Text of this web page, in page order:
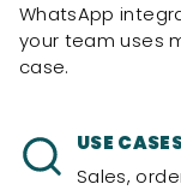
WhatsApp
your team uses
case.
USE
Sales,